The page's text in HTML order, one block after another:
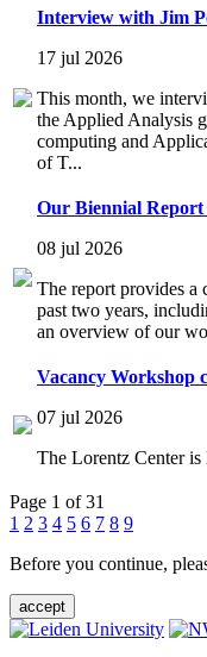
Interview with Jim
17 jul 2026
This month, we
the Applied Analysis
computing and
of T...
Our Biennial Report
08 jul 2026
The report provides a
past two years,
an overview of our
Vacancy Workshop
07 jul 2026
The Lorentz Center
Page 1 of 31
1 2 3 4 5 6 7 8 9
Before you continue,
accept